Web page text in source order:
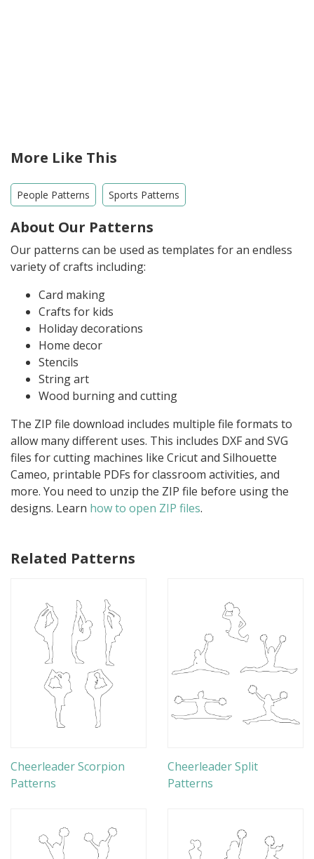
More Like This
People Patterns Sports Patterns
About Our Patterns
Our patterns can be used as templates for an endless
variety of crafts including:
Card making
Crafts for kids
Holiday decorations
Home decor
Stencils
String art
Wood burning and cutting
The ZIP file download includes multiple file formats to
allow many different uses. This includes DXF and SVG
files for cutting machines like Cricut and Silhouette
Cameo, printable PDFs for classroom activities, and
more. You need to unzip the ZIP file before using the
designs. Learn how to open ZIP files.
Related Patterns
Cheerleader Scorpion
Patterns
Cheerleader Split
Patterns